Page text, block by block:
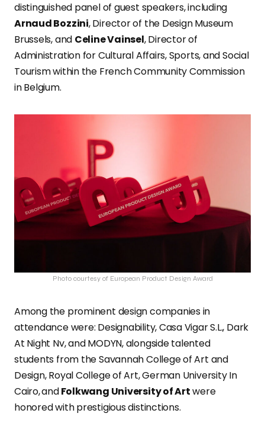
distinguished panel of guest speakers, including
Arnaud Bozzini, Director of the Design Museum
Brussels, and Celine Vainsel, Director of
Administration for Cultural Affairs, Sports, and Social
Tourism within the French Community Commission
in Belgium.
Photo courtesy of European Product Design Award
Among the prominent design companies in
attendance were: Designability, Casa Vigar S.L., Dark
At Night Nv, and MODYN, alongside talented
students from the Savannah College of Art and
Design, Royal College of Art, German University In
Cairo,andFolkwang University of Artwere
honored with prestigious distinctions.